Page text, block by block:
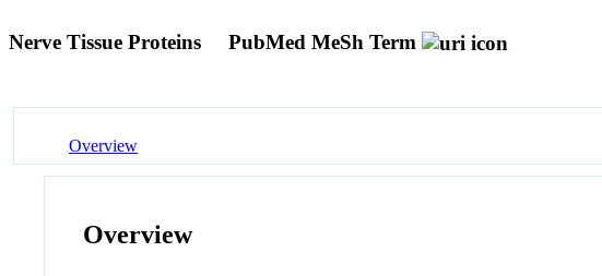
Nerve Tissue Proteins PubMed MeSh Term
Overview
Overview